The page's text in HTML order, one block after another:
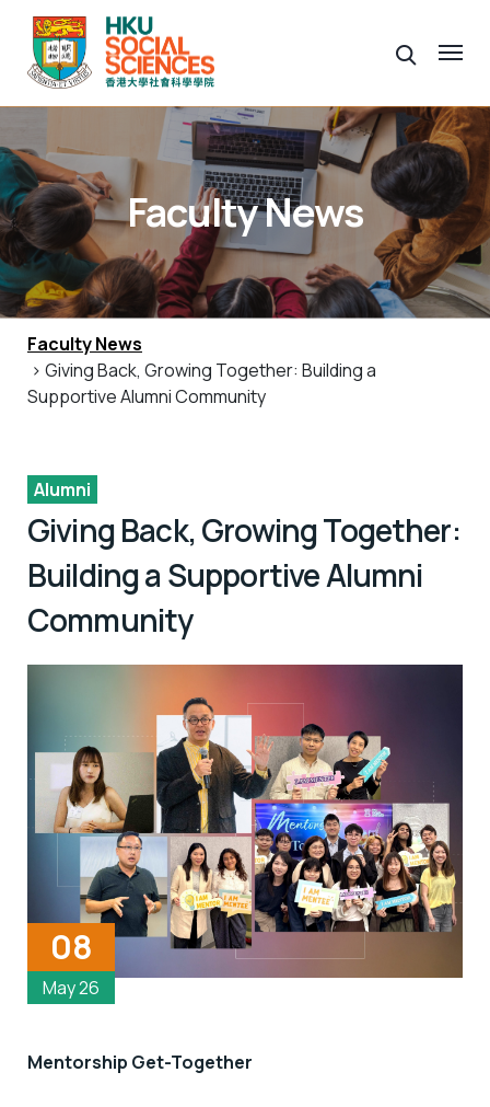
Faculty News
Faculty News
> Giving Back, Growing Together: Building a
Supportive Alumni Community
Alumni
Giving Back, Growing Together:
Building a Supportive Alumni
Community
08
May 26
Mentorship Get-Together